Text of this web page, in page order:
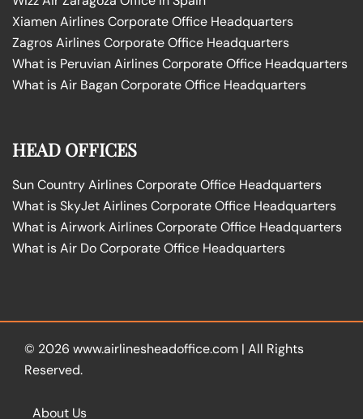
Xiamen Airlines Corporate Office Headquarters
Zagros Airlines Corporate Office Headquarters
What is Peruvian Airlines Corporate Office Headquarters
What is Air Bagan Corporate Office Headquarters
HEAD OFFICES
Sun Country Airlines Corporate Office Headquarters
What is SkyJet Airlines Corporate Office Headquarters
What is Airwork Airlines Corporate Office Headquarters
What is Air Do Corporate Office Headquarters
© 2026 www.airlinesheadoffice.com | All Rights
Reserved.
About Us